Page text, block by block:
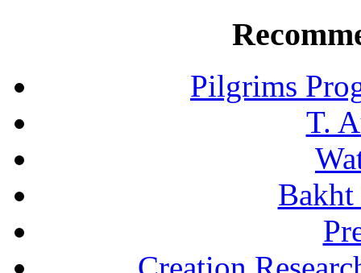
Pilgrims
T.